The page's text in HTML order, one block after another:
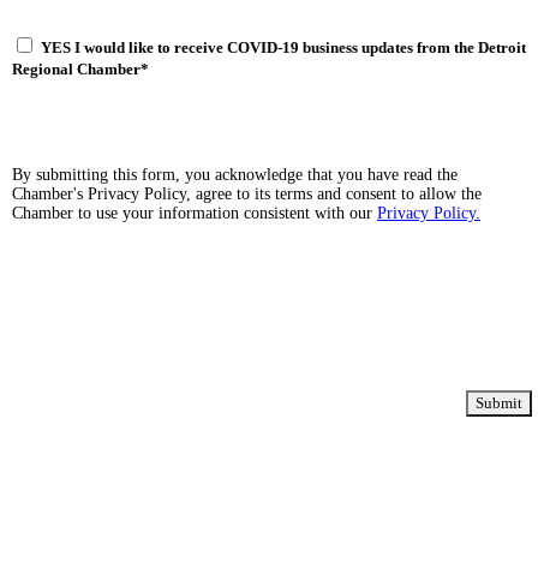
YES I would like to receive COVID-19 business updates from the Detroit
Regional Chamber*
By submitting this form, you acknowledge that you have read the
Chamber's Privacy Policy, agree to its terms and consent to allow the
Chamber to use your information consistent with our Privacy Policy.